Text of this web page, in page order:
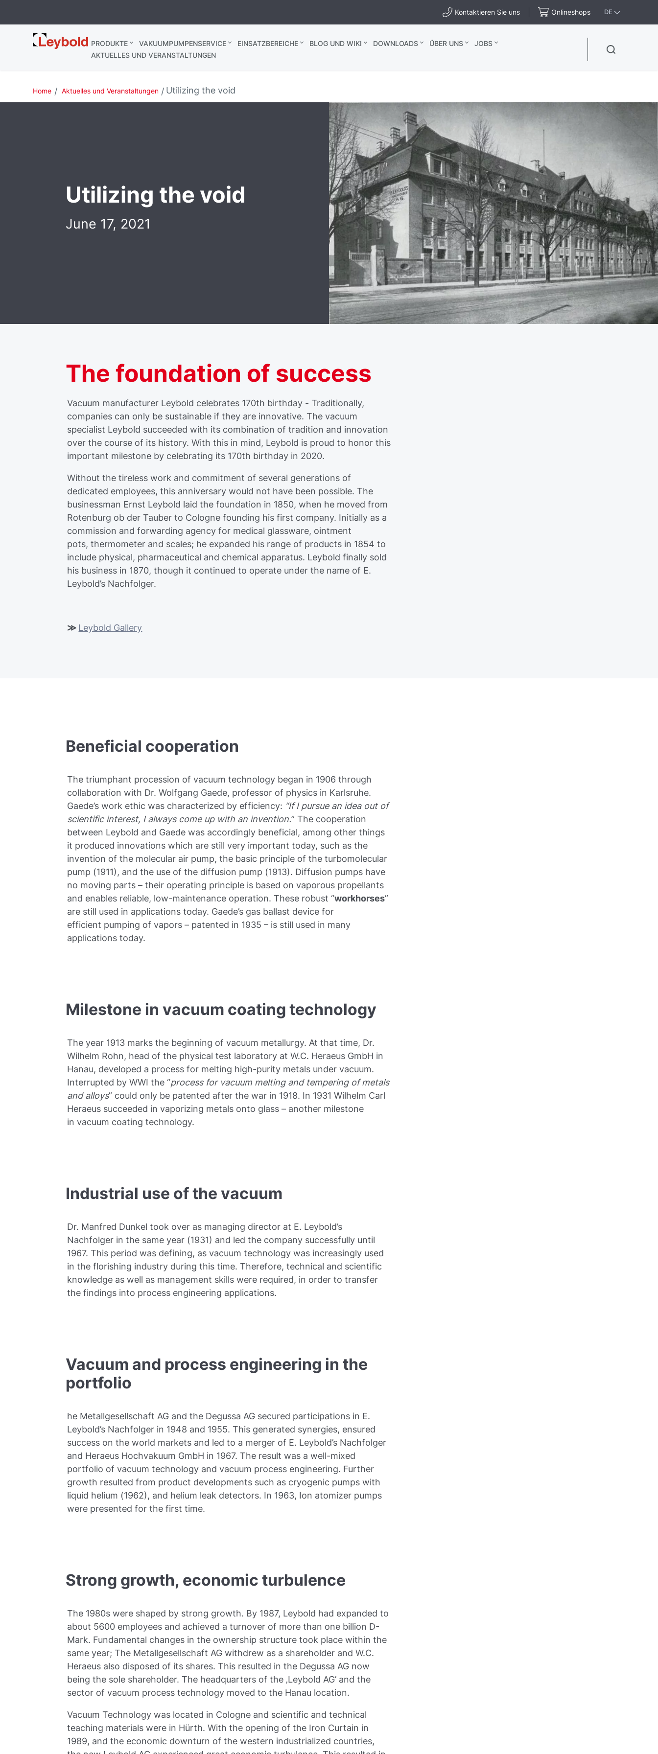
Kontaktieren Sie uns Onlineshops DE
Leybold PRODUKTE VAKUUMPUMPENSERVICE EINSATZBEREICHE BLOG UND WIKI DOWNLOADS ÜBER UNS
JOBS
AKTUELLES UND VERANSTALTUNGEN
Home Aktuelles und Veranstaltungen Utilizing the void
Utilizing the void
June 17, 2021
The foundation of success
Vacuum manufacturer Leybold celebrates 170th birthday - Traditionally,
companies can only be sustainable if they are innovative. The vacuum
specialist Leybold succeeded with its combination of tradition and innovation
over the course of its history. With this in mind, Leybold is proud to honor this
important milestone by celebrating its 170th birthday in 2020.
Without the tireless work and commitment of several generations of
dedicated employees, this anniversary would not have been possible. The
businessman Ernst Leybold laid the foundation in 1850, when he moved from
Rotenburg ob der Tauber to Cologne founding his first company. Initially as a
commission and forwarding agency for medical glassware, ointment
pots, thermometer and scales; he expanded his range of products in 1854 to
include physical, pharmaceutical and chemical apparatus. Leybold finally sold
his business in 1870, though it continued to operate under the name of E.
Leybold’s Nachfolger.
≫ Leybold Gallery
Beneficial cooperation
The triumphant procession of vacuum technology began in 1906 through
collaboration with Dr. Wolfgang Gaede, professor of physics in Karlsruhe.
Gaede’s work ethic was characterized by efficiency: “If I pursue an idea out of
scientific interest, I always come up with an invention.” The cooperation
between Leybold and Gaede was accordingly beneficial, among other things
it produced innovations which are still very important today, such as the
invention of the molecular air pump, the basic principle of the turbomolecular
pump (1911), and the use of the diffusion pump (1913). Diffusion pumps have
no moving parts – their operating principle is based on vaporous propellants
and enables reliable, low-maintenance operation. These robust “workhorses”
are still used in applications today. Gaede’s gas ballast device for
efficient pumping of vapors – patented in 1935 – is still used in many
applications today.
Milestone in vacuum coating technology
The year 1913 marks the beginning of vacuum metallurgy. At that time, Dr.
Wilhelm Rohn, head of the physical test laboratory at W.C. Heraeus GmbH in
Hanau, developed a process for melting high-purity metals under vacuum.
Interrupted by WWI the “process for vacuum melting and tempering of metals
and alloys” could only be patented after the war in 1918. In 1931 Wilhelm Carl
Heraeus succeeded in vaporizing metals onto glass – another milestone
in vacuum coating technology.
Industrial use of the vacuum
Dr. Manfred Dunkel took over as managing director at E. Leybold’s
Nachfolger in the same year (1931) and led the company successfully until
1967. This period was defining, as vacuum technology was increasingly used
in the florishing industry during this time. Therefore, technical and scientific
knowledge as well as management skills were required, in order to transfer
the findings into process engineering applications.
Vacuum and process engineering in the
portfolio
he Metallgesellschaft AG and the Degussa AG secured participations in E.
Leybold’s Nachfolger in 1948 and 1955. This generated synergies, ensured
success on the world markets and led to a merger of E. Leybold’s Nachfolger
and Heraeus Hochvakuum GmbH in 1967. The result was a well-mixed
portfolio of vacuum technology and vacuum process engineering. Further
growth resulted from product developments such as cryogenic pumps with
liquid helium (1962), and helium leak detectors. In 1963, Ion atomizer pumps
were presented for the first time.
Strong growth, economic turbulence
The 1980s were shaped by strong growth. By 1987, Leybold had expanded to
about 5600 employees and achieved a turnover of more than one billion D-
Mark. Fundamental changes in the ownership structure took place within the
same year; The Metallgesellschaft AG withdrew as a shareholder and W.C.
Heraeus also disposed of its shares. This resulted in the Degussa AG now
being the sole shareholder. The headquarters of the ‚Leybold AG’ and the
sector of vacuum process technology moved to the Hanau location.
Vacuum Technology was located in Cologne and scientific and technical
teaching materials were in Hürth. With the opening of the Iron Curtain in
1989, and the economic downturn of the western industrialized countries,